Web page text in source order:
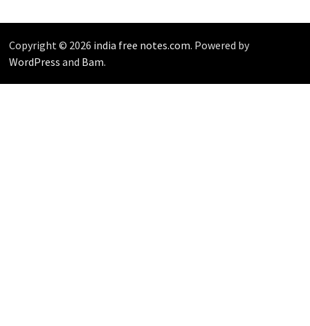
Copyright © 2026 india free notes.com. Powered by
WordPress and Bam.